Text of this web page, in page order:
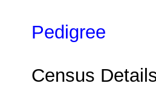
Pedigree
Census